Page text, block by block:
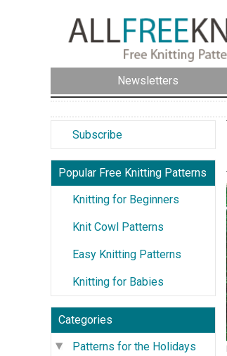
Newsletters
Subscribe
Popular Free Knitting Patterns
Knitting for Beginners
Knit Cowl Patterns
Easy Knitting Patterns
Knitting for Babies
Categories
Patterns for the Holidays